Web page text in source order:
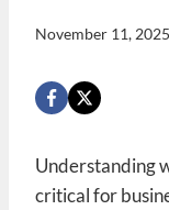
November 11, 2025
Understanding
critical for